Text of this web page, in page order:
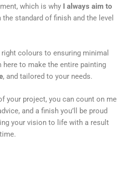
which is why
I always aim to
the standard of finish and the level
colours to ensuring minimal
here to make the entire painting
, and tailored to your needs.
your project, you can count on me
and a finish you’ll be proud
your vision to life with a result